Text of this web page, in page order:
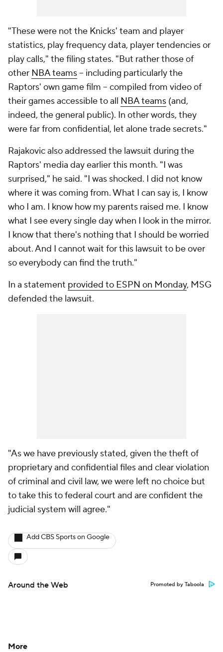
"These were not the Knicks' team and player
statistics, play frequency data, player tendencies or
play calls," the filing states. "But rather those of
other NBA teams-- including particularly the
Raptors' own game film -- compiled from video of
their games accessible to all NBA teams (and,
indeed, the general public). In other words, they
were far from confidential, let alone trade secrets."
Rajakovic also addressed the lawsuit during the
Raptors' media day earlier this month. "I was
surprised," he said. "I was shocked. I did not know
where it was coming from. What I can say is, I know
who I am. I know how my parents raised me. I know
what I see every single day when I look in the mirror.
I know that there's nothing that I should be worried
about. And I cannot wait for this lawsuit to be over
so everybody can find the truth."
In a statement provided to ESPN on Monday, MSG
defended the lawsuit.
"As we have previously stated, given the theft of
proprietary and confidential files and clear violation
of criminal and civil law, we were left no choice but
to take this to federal court and are confident the
judicial system will agree."
Add CBS Sports on Google
Around the Web Promoted by Taboola
More